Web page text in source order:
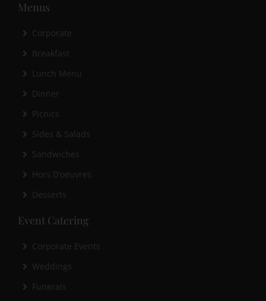
Menus
Corporate
Breakfast
Lunch Menu
Dinner
Picnics
Sides & Salads
Sandwiches
Hors D’oeuvres
Desserts
Event Catering
Corporate Events
Weddings
Funerals